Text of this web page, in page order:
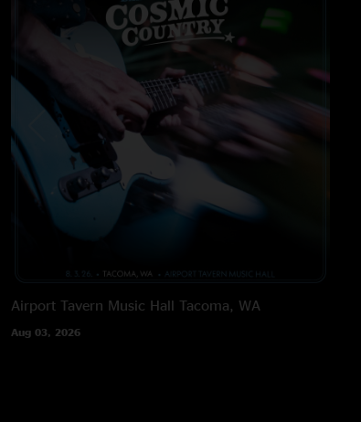
Airport Tavern Music Hall Tacoma, WA
Aug 03, 2026